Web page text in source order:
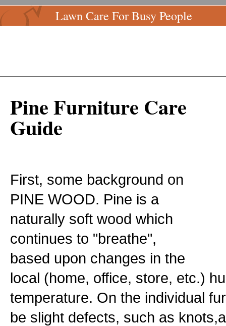
Lawn Care For Busy People
Pine Furniture Care
Guide
First, some background on
PINE WOOD. Pine is a
naturally soft wood which
continues to "breathe",
based upon changes in the
local (home, office, store, etc.)
temperature. On the individual
be slight defects, such as